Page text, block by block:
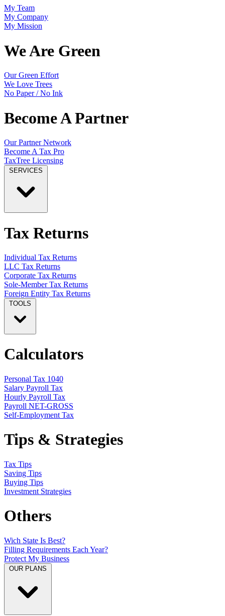
My Team
My Company
My Mission
We Are Green
Our Green Effort
We Love Trees
No Paper / No Ink
Become A Partner
Our Partner Network
Become A Tax Pro
TaxTree Licensing
SERVICES
Tax Returns
Individual Tax Returns
LLC Tax Returns
Corporate Tax Returns
Sole-Member Tax Returns
Foreign Entity Tax Returns
TOOLS
Calculators
Personal Tax 1040
Salary Payroll Tax
Hourly Payroll Tax
Payroll NET-GROSS
Self-Employment Tax
Tips & Strategies
Tax Tips
Saving Tips
Buying Tips
Investment Strategies
Others
Wich State Is Best?
Filling Requirements Each Year?
Protect My Business
OUR PLANS